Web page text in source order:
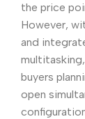
the price
However,
and
buyers
open